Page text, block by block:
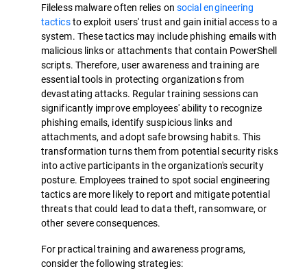
Fileless malware often relies on social engineering
tacticsto exploit users' trust and gain initial access to a
system. These tactics may include phishing emails with
malicious links or attachments that contain PowerShell
scripts. Therefore, user awareness and training are
essential tools in protecting organizations from
devastating attacks. Regular training sessions can
significantly improve employees' ability to recognize
phishing emails, identify suspicious links and
attachments, and adopt safe browsing habits. This
transformation turns them from potential security risks
into active participants in the organization's security
posture. Employees trained to spot social engineering
tactics are more likely to report and mitigate potential
threats that could lead to data theft, ransomware, or
other severe consequences.
For practical training and awareness programs,
consider the following strategies: